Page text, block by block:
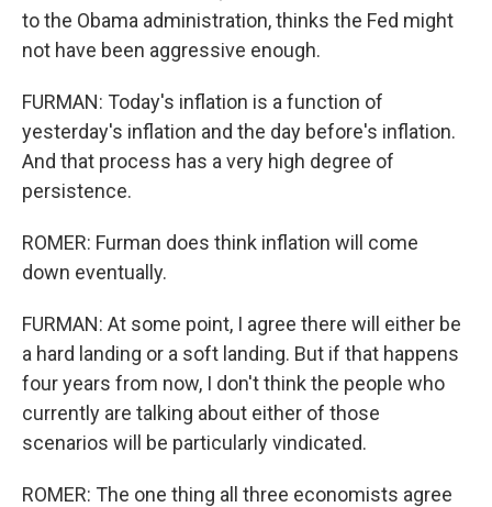
to the Obama administration, thinks the Fed might
not have been aggressive enough.
FURMAN: Today's inflation is a function of
yesterday's inflation and the day before's inflation.
And that process has a very high degree of
persistence.
ROMER: Furman does think inflation will come
down eventually.
FURMAN: At some point, I agree there will either be
a hard landing or a soft landing. But if that happens
four years from now, I don't think the people who
currently are talking about either of those
scenarios will be particularly vindicated.
ROMER: The one thing all three economists agree